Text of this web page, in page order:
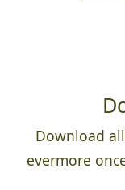
Download
evermore